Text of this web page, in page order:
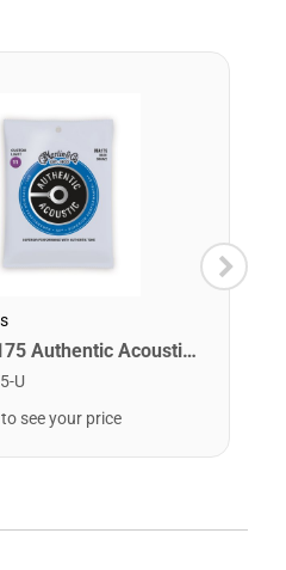
Martin MA175 Authentic Acoustic SP 80/20 Custom Light Guitar Strings. 11-52
U
to see your price